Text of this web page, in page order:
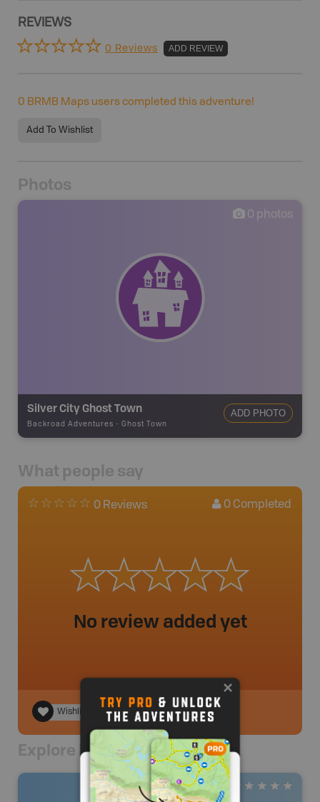
REVIEWS
0 Reviews ADD REVIEW
0 BRMB Maps users completed this adventure!
Add To Wishlist
Photos
0 photos
Silver City Ghost Town
Backroad Adventures - Ghost Town
ADD PHOTO
What people say
0 Reviews 0 Completed
No review added yet
Wishlist
Explore Nearby